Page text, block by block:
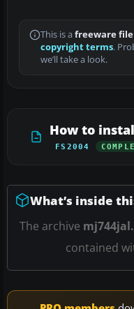
This is a freeware file
copyright terms.
we’ll take a look.
How to
FS2004
What’s inside
The archive
contained